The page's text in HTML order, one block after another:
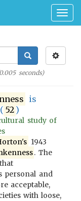
seconds)
is
52 )
study of
1943
. The
personal and
acceptable,
with loose,